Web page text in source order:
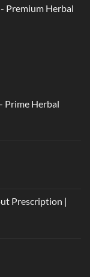
- Premium Herbal
Prime Herbal
Prescription |